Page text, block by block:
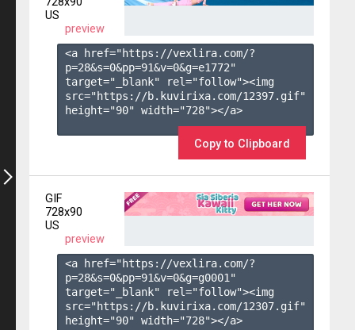
US
preview
<a href="https://vexlira.com/?
p=28&s=0&pp=91&v=0&g=e1772"
target="_blank" rel="follow"><img
src="https://b.kuvirixa.com/12397.gif"
height="90" width="728"></a>
Copy to Clipboard
GIF
728x90
US
preview
<a href="https://vexlira.com/?
p=28&s=0&pp=91&v=0&g=g0001 "
target="_blank" rel="follow"><img
src="https://b.kuvirixa.com/12307.gif"
height="90" width="728"></a>